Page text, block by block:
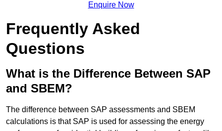
Enquire Now
Frequently Asked
Questions
What is the Difference Between SAP
and SBEM?
The difference between SAP assessments and SBEM
calculations is that SAP is used for assessing the energy